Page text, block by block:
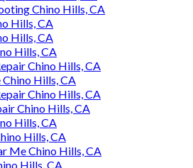
Chino Hills, CA
Hills, CA
Hills, CA
Hills, CA
Chino Hills, CA
Hills, CA
Chino Hills, CA
Chino Hills, CA
Hills, CA
Hills, CA
Me Chino Hills, CA
Hills, CA